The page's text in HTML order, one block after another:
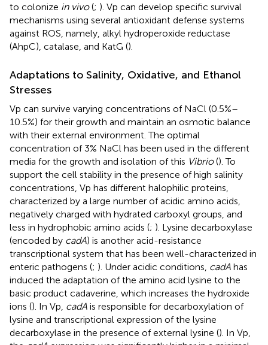
to colonize in vivo(; ). Vp can develop specific survival
mechanisms using several antioxidant defense systems
against ROS, namely, alkyl hydroperoxide reductase
(AhpC), catalase, and KatG ().
Adaptations to Salinity, Oxidative, and Ethanol
Stresses
Vp can survive varying concentrations of NaCl (0.5%–
10.5%) for their growth and maintain an osmotic balance
with their external environment. The optimal
concentration of 3% NaCl has been used in the different
media for the growth and isolation of this Vibrio(). To
support the cell stability in the presence of high salinity
concentrations, Vp has different halophilic proteins,
characterized by a large number of acidic amino acids,
negatively charged with hydrated carboxyl groups, and
less in hydrophobic amino acids (; ). Lysine decarboxylase
(encoded by cadA) is another acid-resistance
transcriptional system that has been well-characterized in
enteric pathogens (; ). Under acidic conditions, cadA has
induced the adaptation of the amino acid lysine to the
basic product cadaverine, which increases the hydroxide
ions (). In Vp, cadA is responsible for decarboxylation of
lysine and transcriptional expression of the lysine
decarboxylase in the presence of external lysine (). In Vp,